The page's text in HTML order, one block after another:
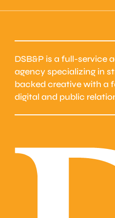
DSB&P is a full-service
agency specializing in
backed creative with a
digital and public